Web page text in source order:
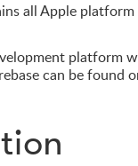
all Apple
platform
can be found